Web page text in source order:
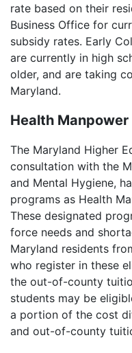
rate based on their
Business Office for
subsidy rates. Early
are currently in high
older, and are taking
Maryland.
Health
The Maryland Higher
consultation with the
and Mental Hygiene,
programs as Health
These designated
force needs and
Maryland residents
who register in these
the out-of-county
students may be
a portion of the cost
and out-of-county